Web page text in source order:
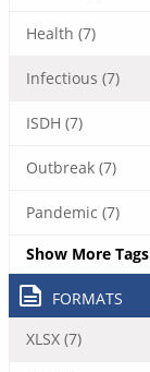
Health (7)
Infectious (7)
ISDH (7)
Outbreak (7)
Pandemic (7)
Show More Tags
FORMATS
XLSX (7)